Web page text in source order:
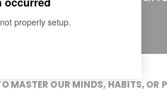
MASTER OUR MINDS, HABITS, OR
properly setup.